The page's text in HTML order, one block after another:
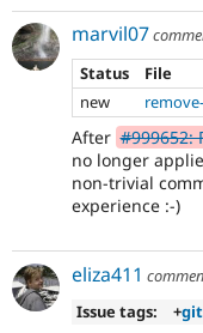
marvil07
Status
File
new
After #999652:
no longer
non-trivial
experience :-)
eliza411
Issue tags:
+